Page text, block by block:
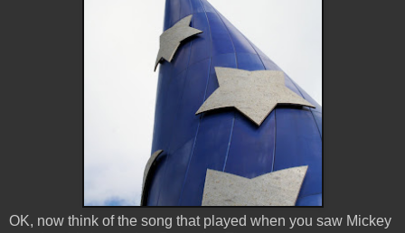
OK, now think of the song that played when you saw Mickey